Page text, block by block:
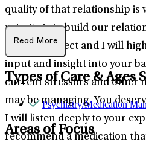
quality of that relationship is
priority is to build our
mutual respect and I will
input and insight into your
current stressors and other
may be managing. You
I will listen deeply to your
recommend a medication
Read More
Types of Care & Ages
Psychiatry/Medication
Areas of Focus